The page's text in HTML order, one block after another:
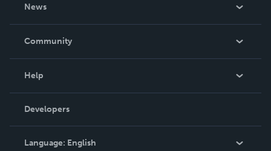
News
In The News
Community
Podcast
Help
Order Lookup
Knowledge Base
Contact Support
Developers
Language: English